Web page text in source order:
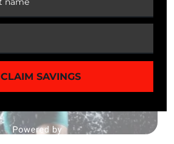
CLAIM SAVINGS